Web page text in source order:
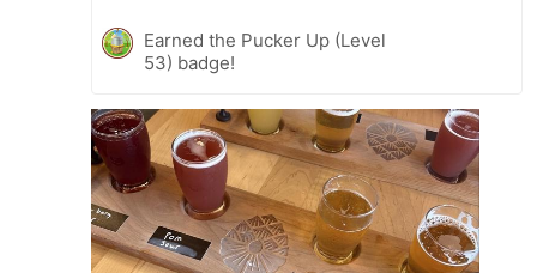
Earned the Pucker Up (Level
53) badge!